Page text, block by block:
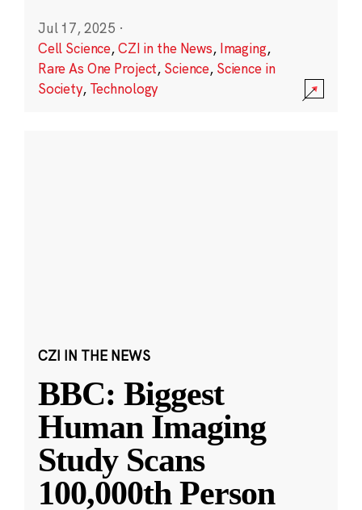
Jul 17, 2025 ·
Cell Science,CZI in the News, Imaging,
Rare As One Project, Science, Science in
Society, Technology
CZI IN THE NEWS
BBC: Biggest
Human Imaging
Study Scans
100,000th Person